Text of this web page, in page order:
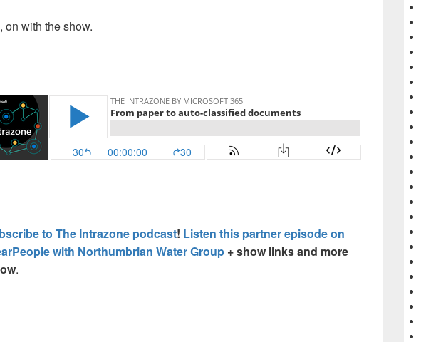
on with the show.
to The Intrazone podcast! Listen this partner episode on
with Northumbrian Water Group + show links and more
.